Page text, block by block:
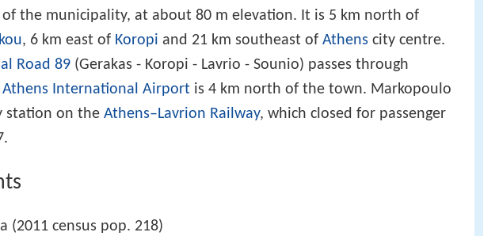
the municipality, at about 80 m elevation. It is 5 km north of
, 6 km east of Koropi and 21 km southeast of Athens city centre.
Road 89 (Gerakas - Koropi - Lavrio - Sounio) passes through
Athens International Airport is 4 km north of the town. Markopoulo
station on the Athens–Lavrion Railway, which closed for passenger
(2011 census pop. 218)